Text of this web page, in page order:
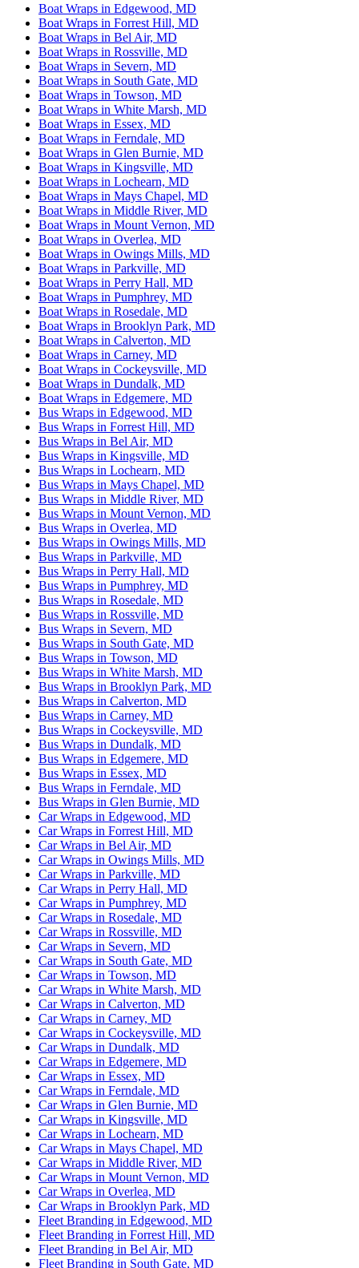
Boat Wraps in Edgewood, MD
Boat Wraps in Forrest Hill, MD
Boat Wraps in Bel Air, MD
Boat Wraps in Rossville, MD
Boat Wraps in Severn, MD
Boat Wraps in South Gate, MD
Boat Wraps in Towson, MD
Boat Wraps in White Marsh, MD
Boat Wraps in Essex, MD
Boat Wraps in Ferndale, MD
Boat Wraps in Glen Burnie, MD
Boat Wraps in Kingsville, MD
Boat Wraps in Lochearn, MD
Boat Wraps in Mays Chapel, MD
Boat Wraps in Middle River, MD
Boat Wraps in Mount Vernon, MD
Boat Wraps in Overlea, MD
Boat Wraps in Owings Mills, MD
Boat Wraps in Parkville, MD
Boat Wraps in Perry Hall, MD
Boat Wraps in Pumphrey, MD
Boat Wraps in Rosedale, MD
Boat Wraps in Brooklyn Park, MD
Boat Wraps in Calverton, MD
Boat Wraps in Carney, MD
Boat Wraps in Cockeysville, MD
Boat Wraps in Dundalk, MD
Boat Wraps in Edgemere, MD
Bus Wraps in Edgewood, MD
Bus Wraps in Forrest Hill, MD
Bus Wraps in Bel Air, MD
Bus Wraps in Kingsville, MD
Bus Wraps in Lochearn, MD
Bus Wraps in Mays Chapel, MD
Bus Wraps in Middle River, MD
Bus Wraps in Mount Vernon, MD
Bus Wraps in Overlea, MD
Bus Wraps in Owings Mills, MD
Bus Wraps in Parkville, MD
Bus Wraps in Perry Hall, MD
Bus Wraps in Pumphrey, MD
Bus Wraps in Rosedale, MD
Bus Wraps in Rossville, MD
Bus Wraps in Severn, MD
Bus Wraps in South Gate, MD
Bus Wraps in Towson, MD
Bus Wraps in White Marsh, MD
Bus Wraps in Brooklyn Park, MD
Bus Wraps in Calverton, MD
Bus Wraps in Carney, MD
Bus Wraps in Cockeysville, MD
Bus Wraps in Dundalk, MD
Bus Wraps in Edgemere, MD
Bus Wraps in Essex, MD
Bus Wraps in Ferndale, MD
Bus Wraps in Glen Burnie, MD
Car Wraps in Edgewood, MD
Car Wraps in Forrest Hill, MD
Car Wraps in Bel Air, MD
Car Wraps in Owings Mills, MD
Car Wraps in Parkville, MD
Car Wraps in Perry Hall, MD
Car Wraps in Pumphrey, MD
Car Wraps in Rosedale, MD
Car Wraps in Rossville, MD
Car Wraps in Severn, MD
Car Wraps in South Gate, MD
Car Wraps in Towson, MD
Car Wraps in White Marsh, MD
Car Wraps in Calverton, MD
Car Wraps in Carney, MD
Car Wraps in Cockeysville, MD
Car Wraps in Dundalk, MD
Car Wraps in Edgemere, MD
Car Wraps in Essex, MD
Car Wraps in Ferndale, MD
Car Wraps in Glen Burnie, MD
Car Wraps in Kingsville, MD
Car Wraps in Lochearn, MD
Car Wraps in Mays Chapel, MD
Car Wraps in Middle River, MD
Car Wraps in Mount Vernon, MD
Car Wraps in Overlea, MD
Car Wraps in Brooklyn Park, MD
Fleet Branding in Edgewood, MD
Fleet Branding in Forrest Hill, MD
Fleet Branding in Bel Air, MD
Fleet Branding in South Gate, MD